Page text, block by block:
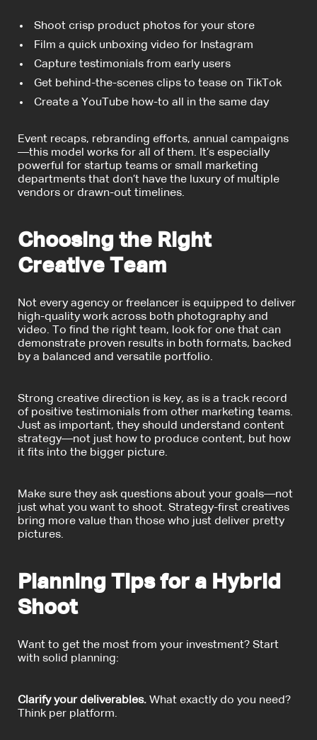
Shoot crisp product photos for your store
Film a quick unboxing video for Instagram
Capture testimonials from early users
Get behind-the-scenes clips to tease on TikTok
Create a YouTube how-to all in the same day
Event recaps, rebranding efforts, annual campaigns
—this model works for all of them. It’s especially
powerful for startup teams or small marketing
departments that don’t have the luxury of multiple
vendors or drawn-out timelines.
Choosing the Right
Creative Team
Not every agency or freelancer is equipped to deliver
high-quality work across both photography and
video. To find the right team, look for one that can
demonstrate proven results in both formats, backed
by a balanced and versatile portfolio.
Strong creative direction is key, as is a track record
of positive testimonials from other marketing teams.
Just as important, they should understand content
strategy—not just how to produce content, but how
it fits into the bigger picture.
Make sure they ask questions about your goals—not
just what you want to shoot. Strategy-first creatives
bring more value than those who just deliver pretty
pictures.
Planning Tips for a Hybrid
Shoot
Want to get the most from your investment? Start
with solid planning:
Clarify your deliverables. What exactly do you need?
Think per platform.